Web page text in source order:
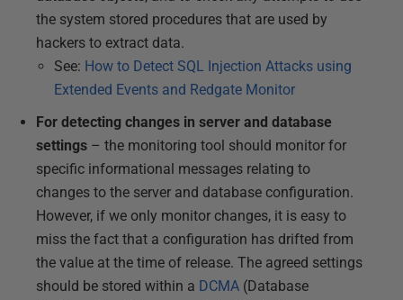
the system stored procedures that are used by
hackers to extract data.
See: How to Detect SQL Injection Attacks using
Extended Events and Redgate Monitor
For detecting changes in server and database
settings – the monitoring tool should monitor for
specific informational messages relating to
changes to the server and database configuration.
However, if we only monitor changes, it is easy to
miss the fact that a configuration has drifted from
the value at the time of release. The agreed settings
should be stored within a DCMA (Database